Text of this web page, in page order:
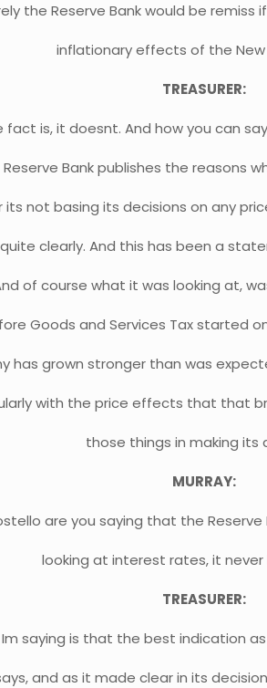
the Reserve Bank would be
inflationary effects of the New
TREASURER:
fact is, it doesnt. And how you can
Reserve Bank publishes the reasons
not basing its decisions on any
clearly. And this has been a
of course what it was looking at,
Goods and Services Tax started
has grown stronger than was
with the price effects that that
those things in making its
MURRAY:
are you saying that the Reserve
looking at interest rates, it never
TREASURER:
saying is that the best indication
and as it made clear in its